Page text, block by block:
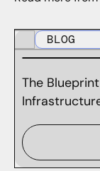
BLOG
The